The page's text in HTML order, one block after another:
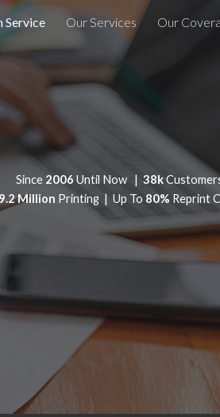
Service Our Services Our
Since 2006 Until Now | 38k
9.2 Million Printing | Up To 80% Reprint